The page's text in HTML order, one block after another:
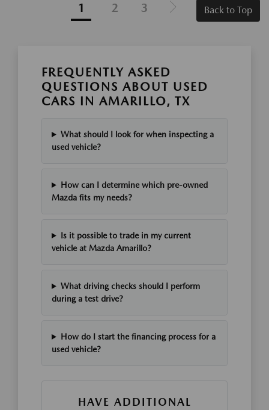
1 2 3 Back to Top
FREQUENTLY ASKED
QUESTIONS ABOUT USED
CARS IN AMARILLO, TX
What should I look for when inspecting a
used vehicle?
How can I determine which pre-owned
Mazda fits my needs?
Is it possible to trade in my current
vehicle at Mazda Amarillo?
What driving checks should I perform
during a test drive?
How do I start the financing process for a
used vehicle?
HAVE ADDITIONAL